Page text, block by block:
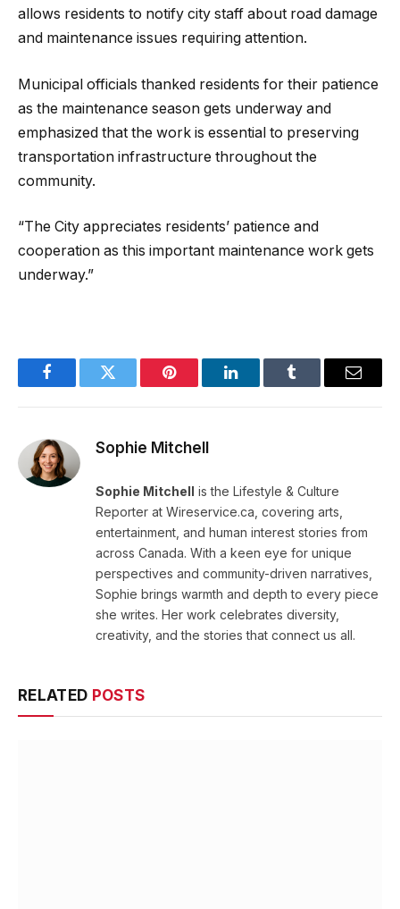
allows residents to notify city staff about road damage
and maintenance issues requiring attention.
Municipal officials thanked residents for their patience
as the maintenance season gets underway and
emphasized that the work is essential to preserving
transportation infrastructure throughout the
community.
“The City appreciates residents’ patience and
cooperation as this important maintenance work gets
underway.”
FacebookTwitter Pinterest LinkedInTumblr Email
Sophie Mitchell
Sophie Mitchell is the Lifestyle & Culture
Reporter at Wireservice.ca, covering arts,
entertainment, and human interest stories from
across Canada. With a keen eye for unique
perspectives and community-driven narratives,
Sophie brings warmth and depth to every piece
she writes. Her work celebrates diversity,
creativity, and the stories that connect us all.
RELATED POSTS